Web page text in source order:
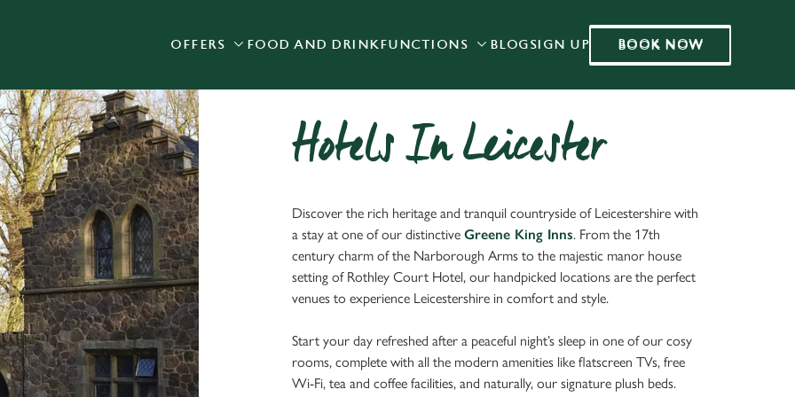
choose which cookies we can or can't use, use the options along the
change your settings at any time.
Statistics
Allow all cookies
BOOK NOW
OFFERS FOOD AND DRINKFUNCTIONS BLOGSIGN UP BOOK NOW
Hotels In Leicester
Discover the rich heritage and tranquil countryside of Leicestershire with
a stay at one of our distinctive Greene King Inns. From the 17th
century charm of the Narborough Arms to the majestic manor house
setting of Rothley Court Hotel, our handpicked locations are the perfect
venues to experience Leicestershire in comfort and style.
Start your day refreshed after a peaceful night’s sleep in one of our cosy
rooms, complete with all the modern amenities like flatscreen TVs, free
Wi-Fi, tea and coffee facilities, and naturally, our signature plush beds.